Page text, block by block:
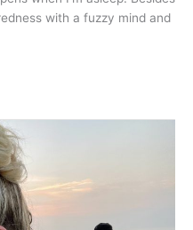
with a fuzzy mind and